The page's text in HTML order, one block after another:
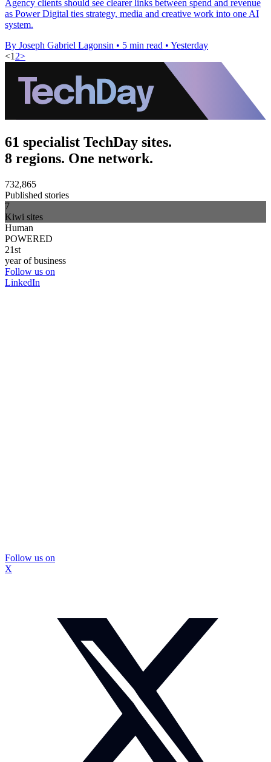
Agency clients should see clearer links between spend and revenue
as Power Digital ties strategy, media and creative work into one AI
system.
By Joseph Gabriel Lagonsin • 5 min read • Yesterday
<1 2>
61 specialist TechDay sites.
8 regions. One network.
732,865
Published stories
7
Kiwi sites
Human
POWERED
21st
year of business
Follow us on
LinkedIn
Follow us on
X